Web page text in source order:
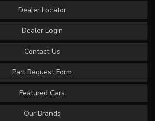
Dealer Locator
Dealer Login
Contact Us
Part Request Form
Featured Cars
Our Brands